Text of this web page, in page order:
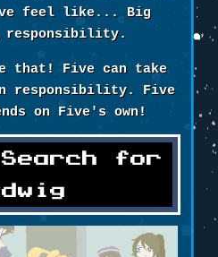
feel like... Big
responsibility.
that! Five can take
responsibility. Five
on Five's own!
for